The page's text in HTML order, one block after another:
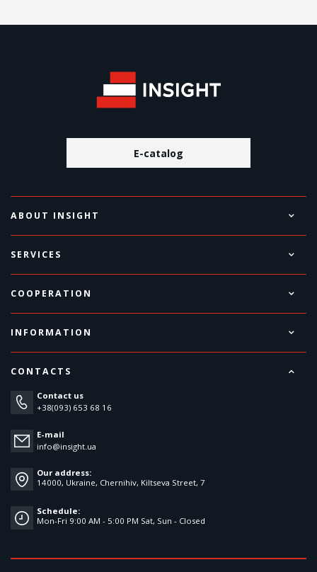
E-catalog
ABOUT INSIGHT
SERVICES
COOPERATION
INFORMATION
CONTACTS
Contact us
+38(093) 653 68 16
E-mail
info@insight.ua
Our address:
14000, Ukraine, Chernihiv, Kiltseva Street, 7
Schedule:
Mon-Fri 9:00 AM - 5:00 PM Sat, Sun - Closed